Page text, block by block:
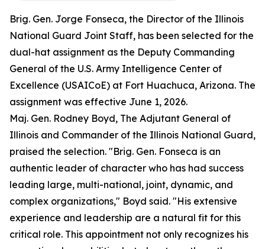
Brig. Gen. Jorge Fonseca, the Director of the Illinois
National Guard Joint Staff, has been selected for the
dual-hat assignment as the Deputy Commanding
General of the U.S. Army Intelligence Center of
Excellence (USAICoE) at Fort Huachuca, Arizona. The
assignment was effective June 1, 2026.
Maj. Gen. Rodney Boyd, The Adjutant General of
Illinois and Commander of the Illinois National Guard,
praised the selection. "Brig. Gen. Fonseca is an
authentic leader of character who has had success
leading large, multi-national, joint, dynamic, and
complex organizations," Boyd said. "His extensive
experience and leadership are a natural fit for this
critical role. This appointment not only recognizes his